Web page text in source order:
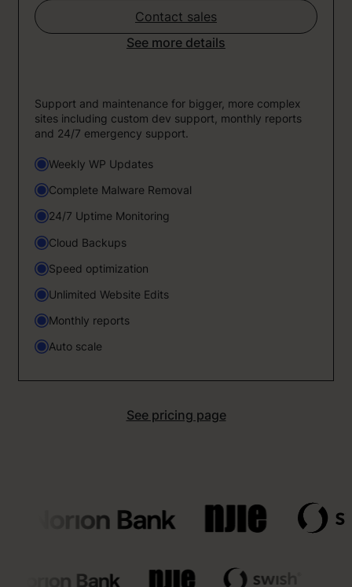
Contact sales
See more details
Support and maintenance for bigger, more complex
sites including custom dev support, monthly reports
and 24/7 emergency support.
Weekly WP Updates
Complete Malware Removal
24/7 Uptime Monitoring
Cloud Backups
Speed optimization
Unlimited Website Edits
Monthly reports
Auto scale
See pricing page